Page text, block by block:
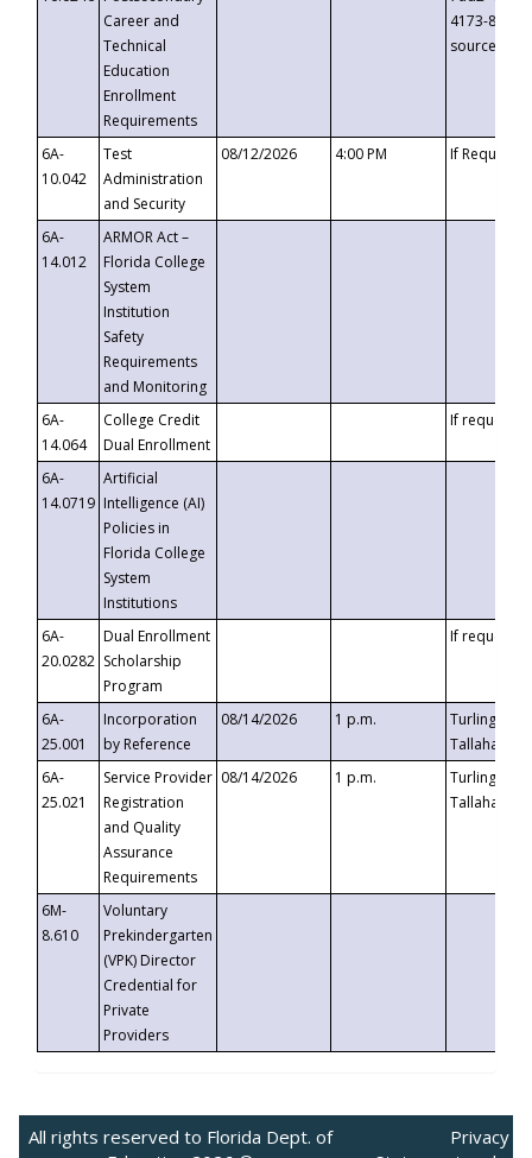
Career and
Technical
Education
Enrollment
Requirements
4173-8c1c-
6A-
10.042
Test
Administration
and Security
08/12/2026 4:00 PM If
6A-
14.012
ARMOR Act –
Florida College
System
Institution
Safety
Requirements
and Monitoring
6A-
14.064
College Credit
Dual Enrollment
If requested
6A-
14.0719
Artificial
Intelligence (AI)
Policies in
Florida College
System
Institutions
6A-
20.0282
Dual Enrollment
Scholarship
Program
If requested
6A-
25.001
Incorporation
by Reference
08/14/2026 1 p.m.
Turlington
6A-
25.021
Service Provider
Registration
and Quality
Assurance
Requirements
08/14/2026 1 p.m.
Turlington
6M-
8.610
Voluntary
Prekindergarten
(VPK) Director
Credential for
Private
Providers
All rights reserved to Florida Dept. of
Privacy